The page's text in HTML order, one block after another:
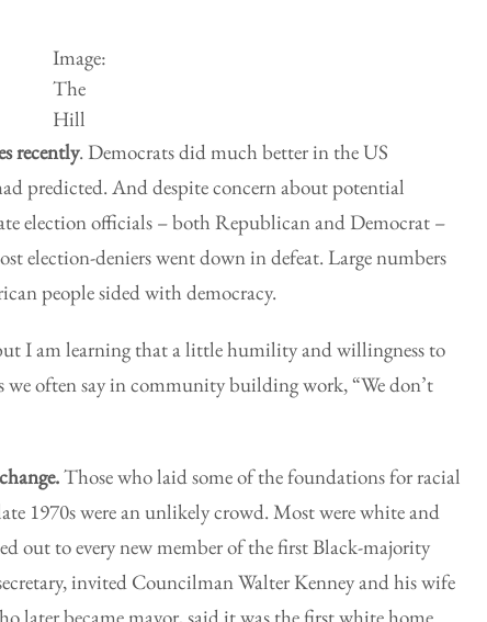
Image:
The
Hill
recently. Democrats did much better in the US
predicted. And despite concern about potential
election officials – both Republican and Democrat –
election-deniers went down in defeat. Large numbers
people sided with democracy.
I am learning that a little humility and willingness to
we often say in community building work, “We don’t
Those who laid some of the foundations for racial
1970s were an unlikely crowd. Most were white and
out to every new member of the first Black-majority
invited Councilman Walter Kenney and his wife